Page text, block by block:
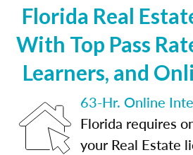
Florida Real
With Top Pass
Learners, and
63-Hr. Online
Florida requires
your Real Estate